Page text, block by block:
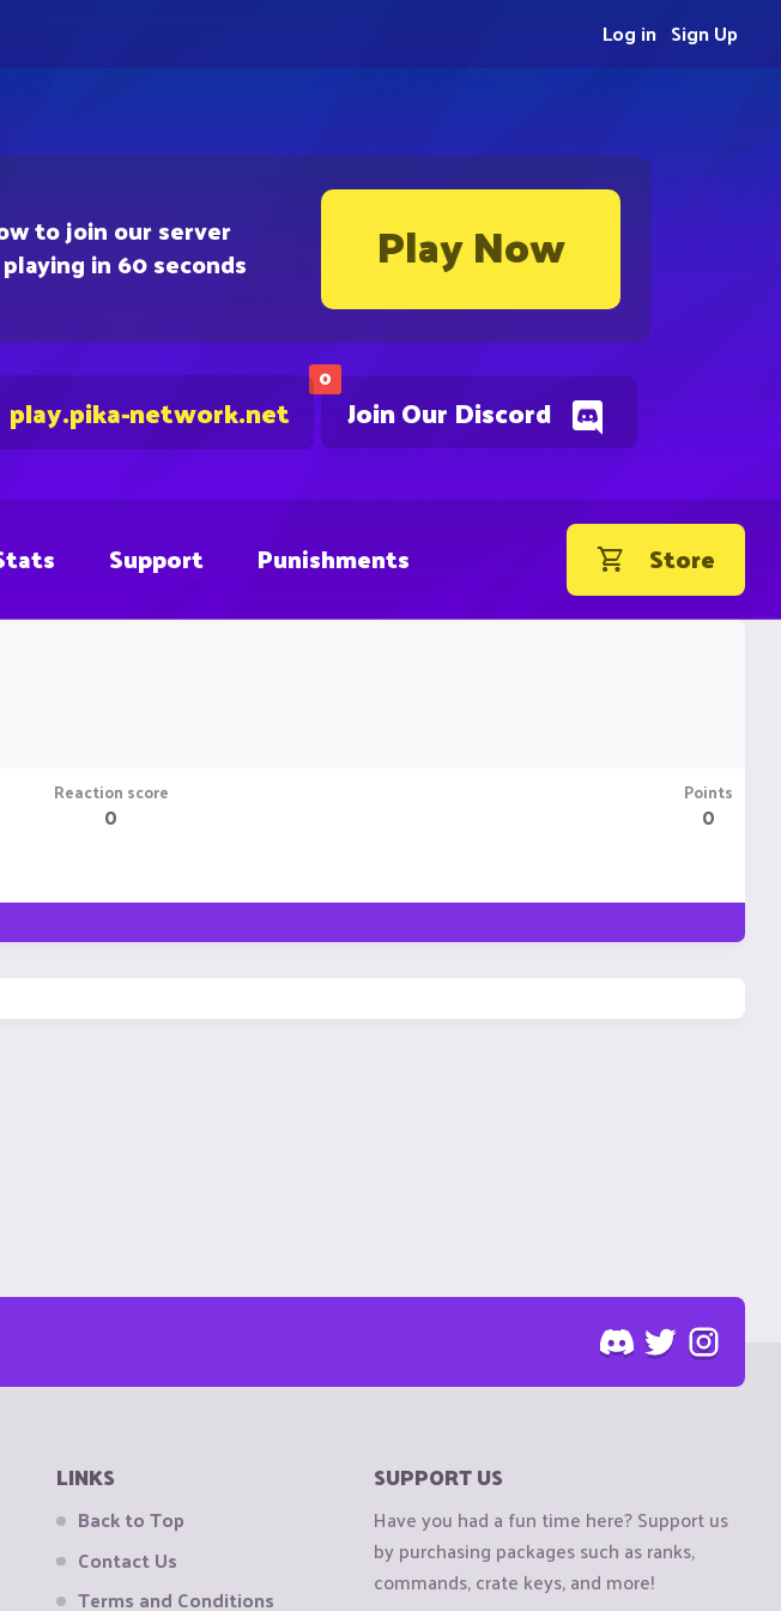
to join our server
in 60 seconds Play Now
0
Join Our Discord
play.pika-network.net
Sign Up
Log in
Support Punishments Store
Reaction score
0
Points
0
LINKS
Back to Top
Contact Us
Terms and Conditions
SUPPORT US
Have you had a fun time here? Support us
by purchasing packages such as ranks,
commands, crate keys, and more!